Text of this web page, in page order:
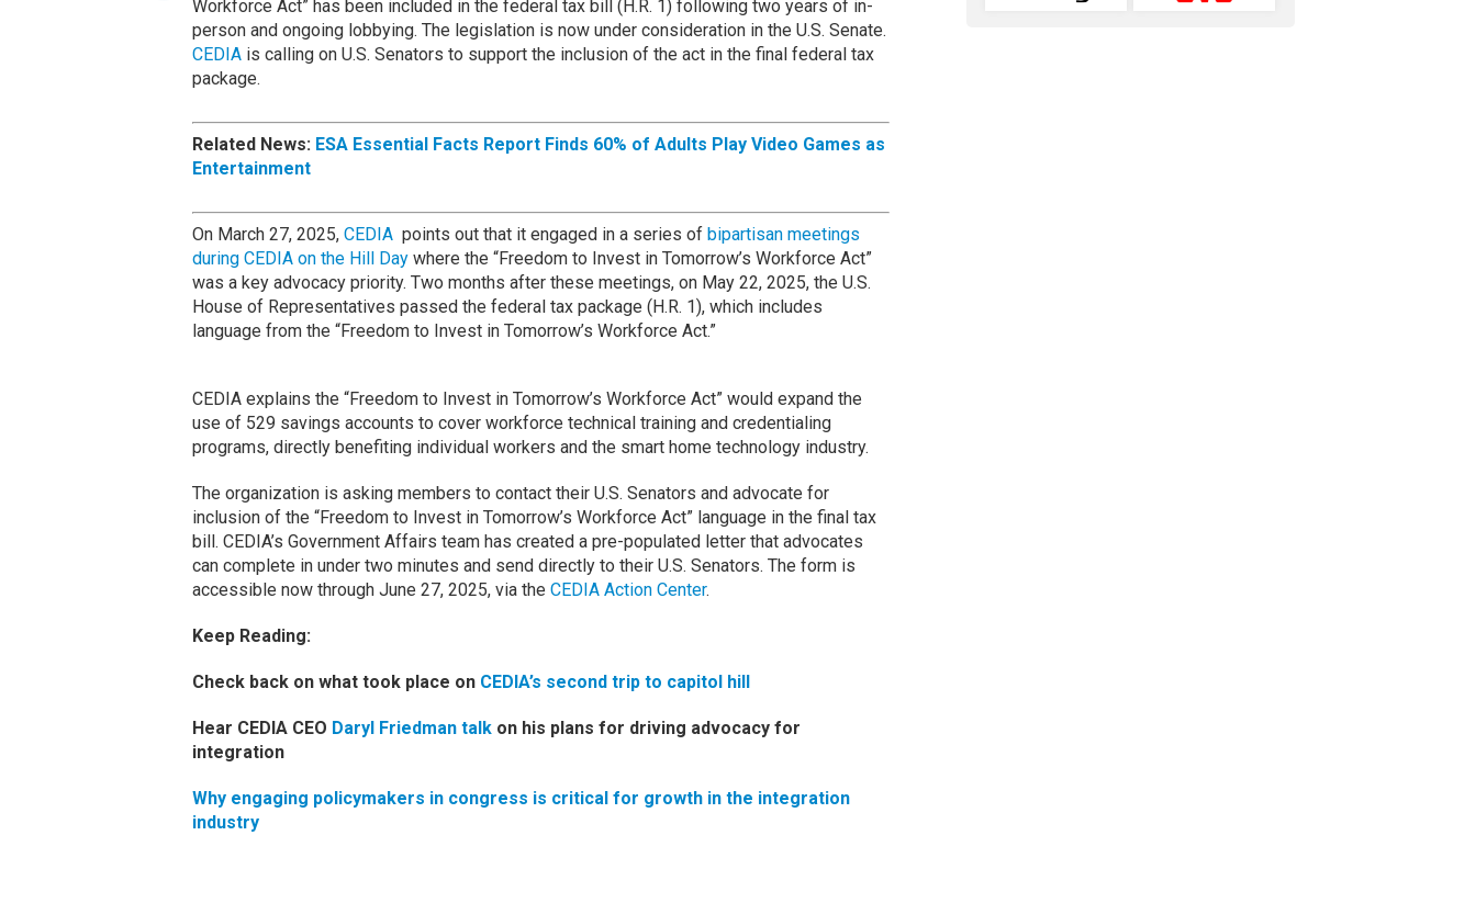
Workforce Act” has been included in the federal tax bill (H.R. 1) following two years of in-
person and ongoing lobbying. The legislation is now under consideration in the U.S. Senate.
CEDIAis calling on U.S. Senators to support the inclusion of the act in the final federal tax
package.
Related News: ESA Essential Facts Report Finds 60% of Adults Play Video Games as
Entertainment
On March 27, 2025, CEDIApoints out that it engaged in a series of bipartisan meetings
during CEDIA on the Hill Daywhere the “Freedom to Invest in Tomorrow’s Workforce Act”
was a key advocacy priority. Two months after these meetings, on May 22, 2025, the U.S.
House of Representatives passed the federal tax package (H.R. 1), which includes
language from the “Freedom to Invest in Tomorrow’s Workforce Act.”
CEDIA explains the “Freedom to Invest in Tomorrow’s Workforce Act” would expand the
use of 529 savings accounts to cover workforce technical training and credentialing
programs, directly benefiting individual workers and the smart home technology industry.
The organization is asking members to contact their U.S. Senators and advocate for
inclusion of the “Freedom to Invest in Tomorrow’s Workforce Act” language in the final tax
bill. CEDIA’s Government Affairs team has created a pre-populated letter that advocates
can complete in under two minutes and send directly to their U.S. Senators. The form is
accessible now through June 27, 2025, via the CEDIA Action Center.
Keep Reading:
Check back on what took place on CEDIA’s second trip to capitol hill
Hear CEDIA CEO Daryl Friedman talkon his plans for driving advocacy for
integration
Why engaging policymakers in congress is critical for growth in the integration
industry